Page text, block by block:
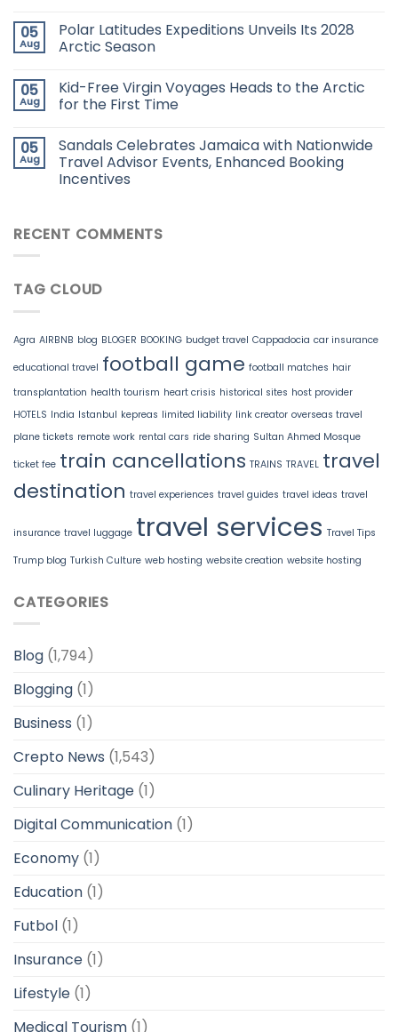
05
Aug
Polar Latitudes Expeditions Unveils Its 2028
Arctic Season
05
Aug
Kid-Free Virgin Voyages Heads to the Arctic
for the First Time
05
Aug
Sandals Celebrates Jamaica with Nationwide
Travel Advisor Events, Enhanced Booking
Incentives
RECENT COMMENTS
TAG CLOUD
Agra AIRBNB blog BLOGER BOOKING budget travel Cappadocia car insurance
educational travel football game football matches hair
transplantation health tourism heart crisis historical sites host provider
HOTELS India Istanbul kepreas limited liability link creator overseas travel
plane tickets remote work rental cars ride sharing Sultan Ahmed Mosque
ticket fee train cancellations TRAINS TRAVEL travel
destination travel experiences travel guides travel ideas travel
insurance travel luggage travel services Travel Tips
Trump blog Turkish Culture web hosting website creation website hosting
CATEGORIES
Blog (1,794)
Blogging (1)
Business (1)
Crepto News (1,543)
Culinary Heritage (1)
Digital Communication (1)
Economy (1)
Education (1)
Futbol (1)
Insurance (1)
Lifestyle (1)
Medical Tourism (1)